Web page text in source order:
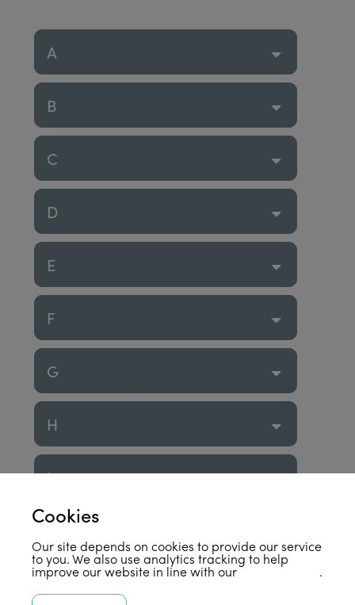
A
B
C
D
E
F
G
H
I
J
K
Cookies
Our site depends on cookies to provide our service
to you. We also use analytics tracking to help
improve our website in line with ourprivacy policy .